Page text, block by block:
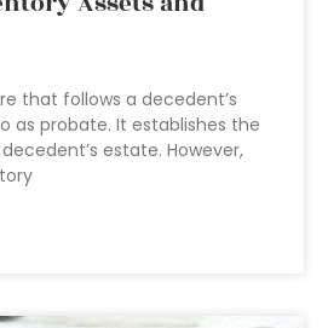
that follows a decedent’s
as probate. It establishes the
estate. However,